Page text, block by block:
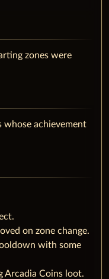
zones were
achievement
on zone change.
with some
Arcadia Coins loot.